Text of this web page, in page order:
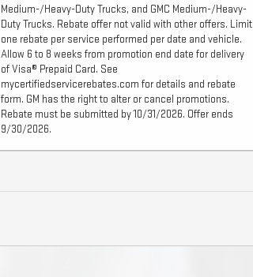
Medium-/Heavy-Duty Trucks, and GMC Medium-/Heavy-
Duty Trucks. Rebate offer not valid with other offers. Limit
one rebate per service performed per date and vehicle.
Allow 6 to 8 weeks from promotion end date for delivery
of Visa® Prepaid Card. See
mycertifiedservicerebates.com for details and rebate
form. GM has the right to alter or cancel promotions.
Rebate must be submitted by 10/31/2026. Offer ends
9/30/2026.